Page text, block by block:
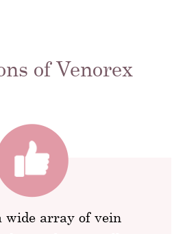
of Venorex
wide array of vein